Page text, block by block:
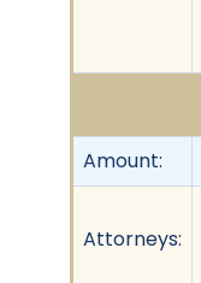
Amount:
Attorneys: